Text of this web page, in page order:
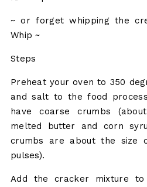
~ or forget whipping the
Whip ~
Steps
Preheat your oven to 350
and salt to the food
have coarse crumbs
melted butter and corn
crumbs are about the size
pulses).
Add the cracker mixture